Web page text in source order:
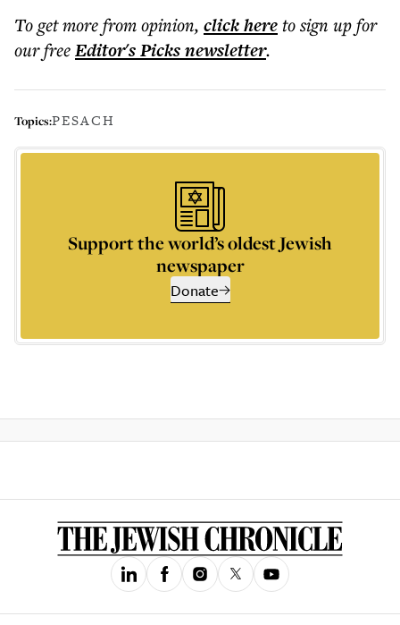
To get morefrom opinion, click hereto sign up for
our freeEditor's Picksnewsletter.
Topics:PESACH
Support the world’s oldest Jewish
newspaper
Donate